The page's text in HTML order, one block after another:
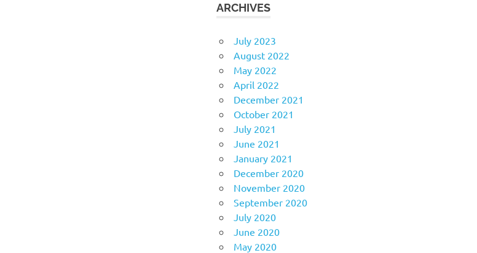
ARCHIVES
July 2023
August 2022
May 2022
April 2022
December 2021
October 2021
July 2021
June 2021
January 2021
December 2020
November 2020
September 2020
July 2020
June 2020
May 2020